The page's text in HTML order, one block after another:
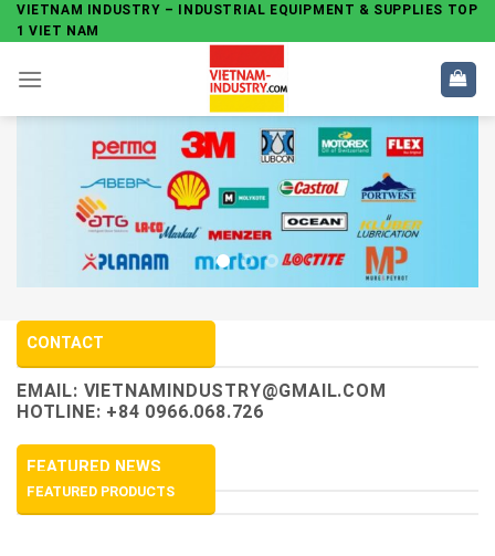
Skip
to
content
VIETNAM INDUSTRY – INDUSTRIAL EQUIPMENT & SUPPLIES TOP
1 VIET NAM
CONTACT
EMAIL: VIETNAMINDUSTRY@GMAIL.COM
HOTLINE: +84 0966.068.726
FEATURED NEWS
FEATURED PRODUCTS